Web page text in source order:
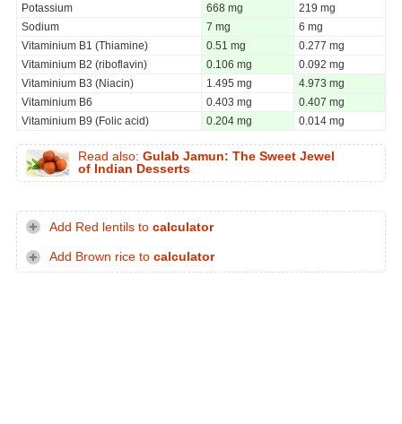
Potassium
668 mg
219 mg
Sodium
7 mg
6 mg
Vitaminium B1 (Thiamine)
0.51 mg
0.277 mg
Vitaminium B2 (riboflavin)
0.106 mg
0.092 mg
Vitaminium B3 (Niacin)
1.495 mg
4.973 mg
Vitaminium B6
0.403 mg
0.407 mg
Vitaminium B9 (Folic acid)
0.204 mg 0.014 mg
Read also: Gulab Jamun: The Sweet Jewel
of Indian Desserts
Add Red lentils to calculator
Add Brown rice to calculator